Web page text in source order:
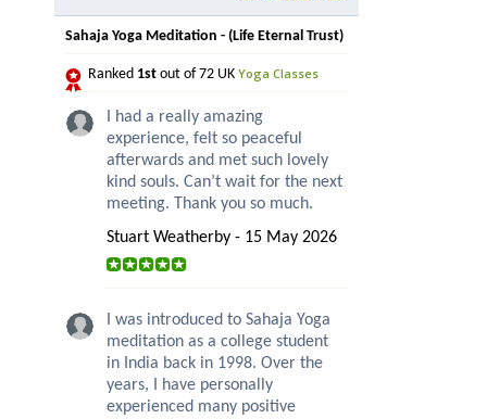
Sahaja Yoga Meditation - (Life Eternal Trust)
Ranked 1st out of 72 UK Yoga Classes
I had a really amazing
experience, felt so peaceful
afterwards and met such lovely
kind souls. Can’t wait for the next
meeting. Thank you so much.
Stuart Weatherby - 15 May 2026
I was introduced to Sahaja Yoga
meditation as a college student
in India back in 1998. Over the
years, I have personally
experienced many positive